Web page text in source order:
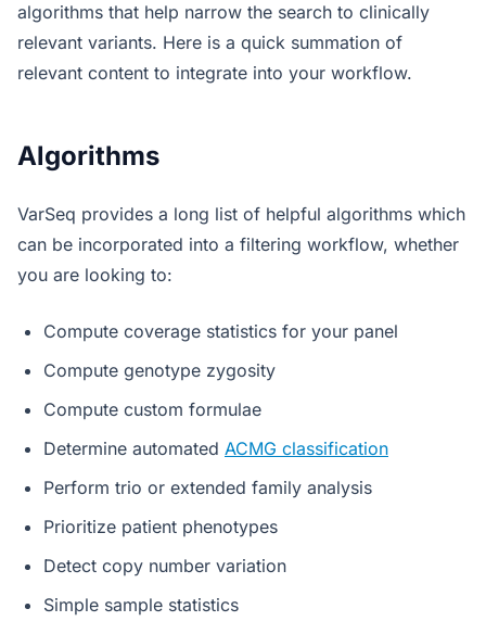
algorithms that help narrow the search to clinically
relevant variants. Here is a quick summation of
relevant content to integrate into your workflow.
Algorithms
VarSeq provides a long list of helpful algorithms which
can be incorporated into a filtering workflow, whether
you are looking to:
Compute coverage statistics for your panel
Compute genotype zygosity
Compute custom formulae
Determine automated ACMG classification
Perform trio or extended family analysis
Prioritize patient phenotypes
Detect copy number variation
Simple sample statistics